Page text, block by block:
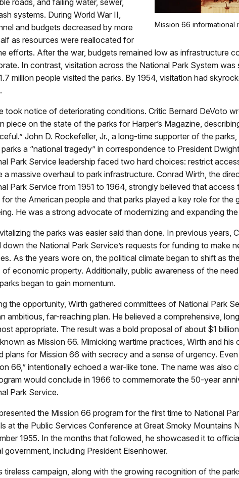
Mission 66 informational
roads, and failing water, sewer,
systems. During World War II,
and budgets decreased by more
as resources were reallocated for
efforts. After the war, budgets remained low as infrastructure
In contrast, visitation across the National Park System was
million people visited the parks. By 1954, visitation had
took notice of deteriorating conditions. Critic Bernard DeVoto
piece on the state of the parks for Harper’s Magazine,
John D. Rockefeller, Jr., a long-time supporter of the
a “national tragedy” in correspondence to President
Park Service leadership faced two hard choices: restrict
a massive overhaul to park infrastructure. Conrad Wirth, the
Park Service from 1951 to 1964, strongly believed that access
for the American people and that parks played a key role for the
He was a strong advocate of modernizing and expanding
the parks was easier said than done. In previous years,
down the National Park Service’s requests for funding to make
As the years wore on, the political climate began to shift as
of economic property. Additionally, public awareness of the
began to gain momentum.
the opportunity, Wirth gathered committees of National Park
ambitious, far-reaching plan. He believed a comprehensive,
appropriate. The result was a bold proposal of about $1
as Mission 66. Mimicking wartime practices, Wirth and his
plans for Mission 66 with secrecy and a sense of urgency.
66,” intentionally echoed a war-like tone. The name was also
would conclude in 1966 to commemorate the 50-year
Park Service.
the Mission 66 program for the first time to National
at the Public Services Conference at Great Smoky Mountains
1955. In the months that followed, he showcased it to
government, including President Eisenhower.
tireless campaign, along with the growing recognition of the